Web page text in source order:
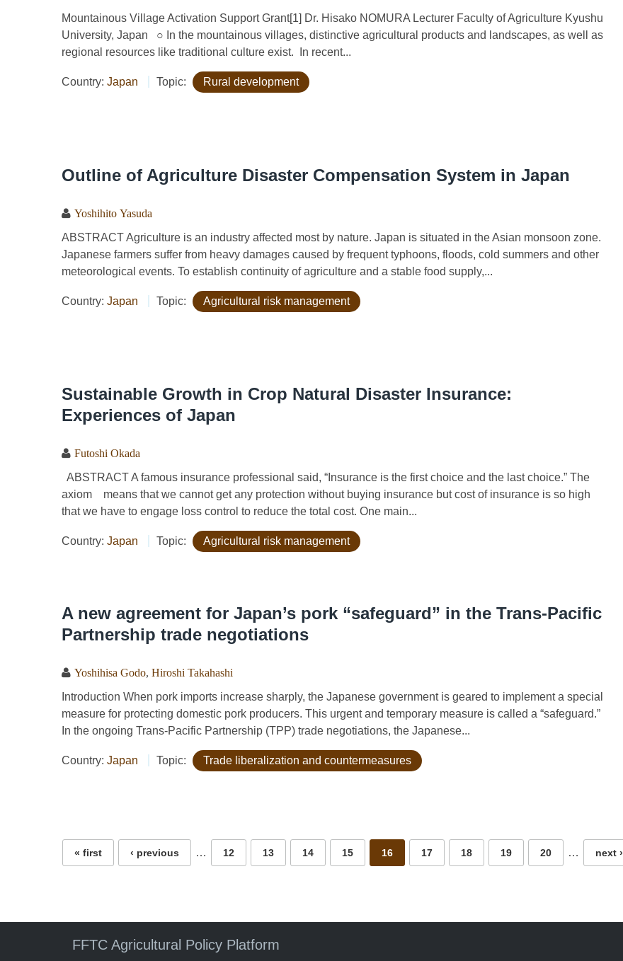
Mountainous Village Activation Support Grant[1] Dr. Hisako NOMURA Lecturer Faculty of Agriculture Kyushu
University, Japan ○ In the mountainous villages, distinctive agricultural products and landscapes, as well as
regional resources like traditional culture exist. In recent...
Country: Japan Topic: Rural development
Outline of Agriculture Disaster Compensation System in Japan
Yoshihito Yasuda
ABSTRACT Agriculture is an industry affected most by nature. Japan is situated in the Asian monsoon zone.
Japanese farmers suffer from heavy damages caused by frequent typhoons, floods, cold summers and other
meteorological events. To establish continuity of agriculture and a stable food supply,...
Country: Japan Topic: Agricultural risk management
Sustainable Growth in Crop Natural Disaster Insurance:
Experiences of Japan
Futoshi Okada
ABSTRACT A famous insurance professional said, “Insurance is the first choice and the last choice.” The
axiom means that we cannot get any protection without buying insurance but cost of insurance is so high
that we have to engage loss control to reduce the total cost. One main...
Country: Japan Topic: Agricultural risk management
A new agreement for Japan’s pork “safeguard” in the Trans-Pacific
Partnership trade negotiations
Yoshihisa Godo Hiroshi Takahashi
Introduction When pork imports increase sharply, the Japanese government is geared to implement a special
measure for protecting domestic pork producers. This urgent and temporary measure is called a “safeguard.”
In the ongoing Trans-Pacific Partnership (TPP) trade negotiations, the Japanese...
Country: Japan Topic: Trade liberalization and countermeasures
« first ‹ previous … 12 13 14 15 16 17 18 19 20 … next ›
FFTC Agricultural Policy Platform